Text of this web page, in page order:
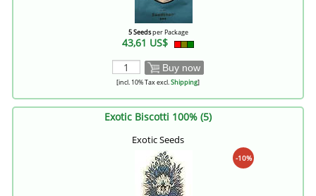
5 Seedsper Package
43,61 US$
Buy now
[incl. 10% Tax excl.Shipping]
Exotic Biscotti 100% (5)
Exotic Seeds
-10%